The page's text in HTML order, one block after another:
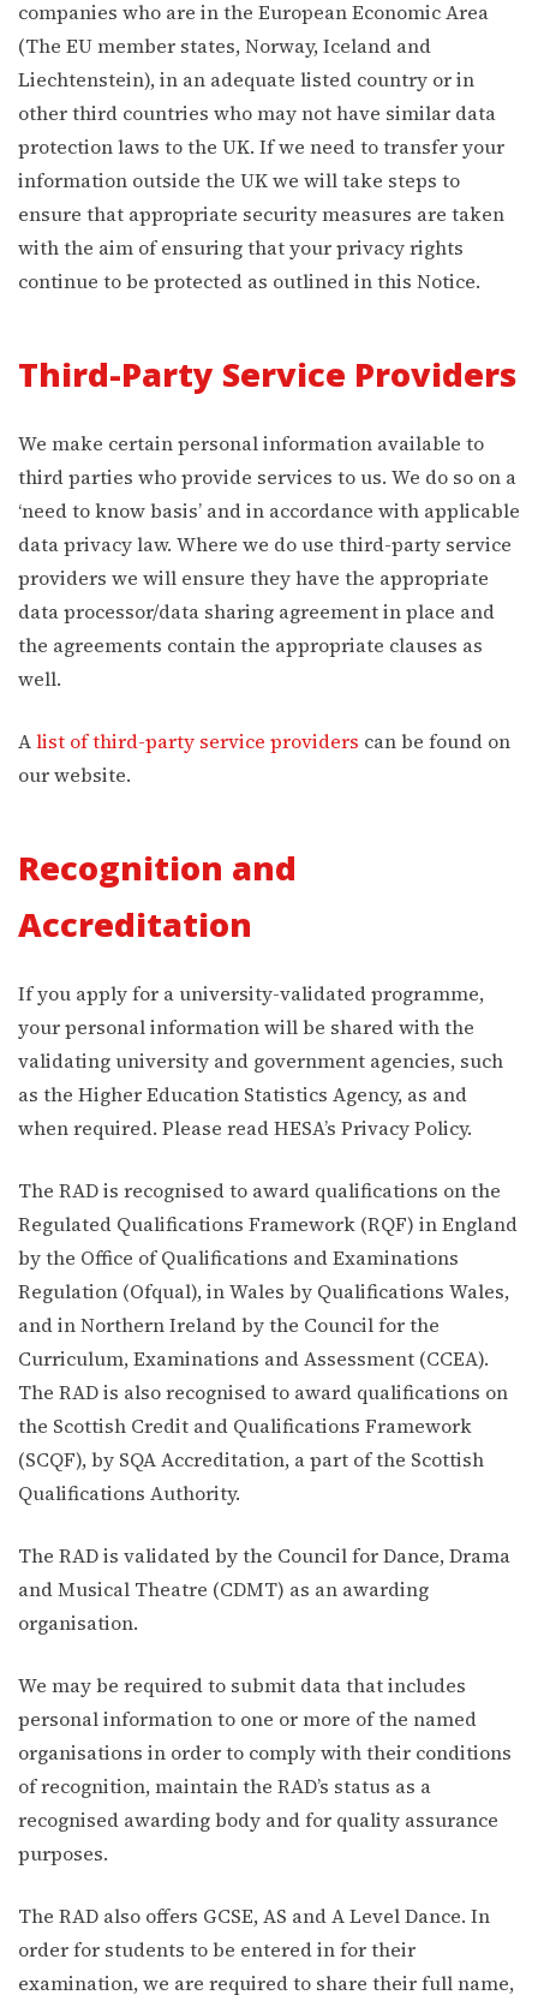
companies who are in the European Economic Area
(The EU member states, Norway, Iceland and
Liechtenstein), in an adequate listed country or in
other third countries who may not have similar data
protection laws to the UK. If we need to transfer your
information outside the UK we will take steps to
ensure that appropriate security measures are taken
with the aim of ensuring that your privacy rights
continue to be protected as outlined in this Notice.
Third-Party Service Providers
We make certain personal information available to
third parties who provide services to us. We do so on a
‘need to know basis’ and in accordance with applicable
data privacy law. Where we do use third-party service
providers we will ensure they have the appropriate
data processor/data sharing agreement in place and
the agreements contain the appropriate clauses as
well.
Alist of third-party service providers can be found on
our website.
Recognition and
Accreditation
If you apply for a university-validated programme,
your personal information will be shared with the
validating university and government agencies, such
as the Higher Education Statistics Agency, as and
when required. Please read HESA’s Privacy Policy.
The RAD is recognised to award qualifications on the
Regulated Qualifications Framework (RQF) in England
by the Office of Qualifications and Examinations
Regulation (Ofqual), in Wales by Qualifications Wales,
and in Northern Ireland by the Council for the
Curriculum, Examinations and Assessment (CCEA).
The RAD is also recognised to award qualifications on
the Scottish Credit and Qualifications Framework
(SCQF), by SQA Accreditation, a part of the Scottish
Qualifications Authority.
The RAD is validated by the Council for Dance, Drama
and Musical Theatre (CDMT) as an awarding
organisation.
We may be required to submit data that includes
personal information to one or more of the named
organisations in order to comply with their conditions
of recognition, maintain the RAD’s status as a
recognised awarding body and for quality assurance
purposes.
The RAD also offers GCSE, AS and A Level Dance. In
order for students to be entered in for their
examination, we are required to share their full name,